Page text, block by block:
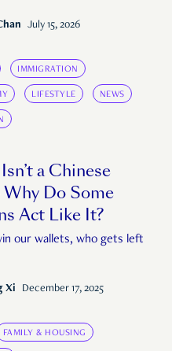
July 15, 2026
IMMIGRATION
LIFESTYLE NEWS
a Chinese
Do Some
Act Like It?
our wallets, who gets left
Xi December 17, 2025
FAMILY & HOUSING